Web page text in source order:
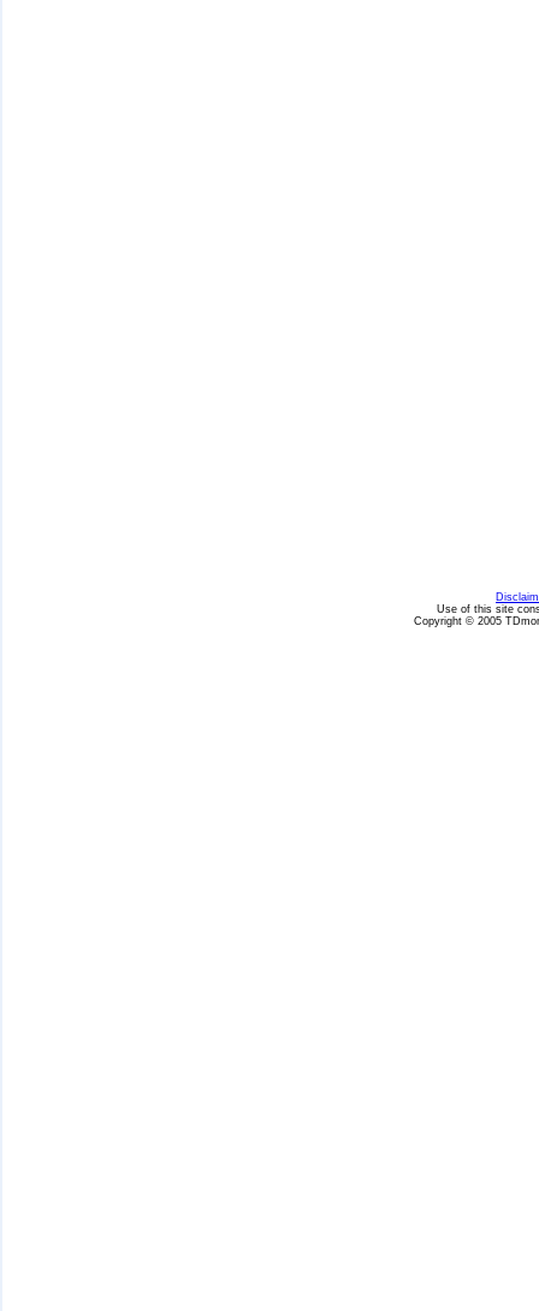
Use of this site
Copyright © 2005